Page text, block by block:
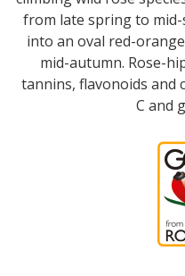
from late spring to
into an oval red-
mid-autumn. Rose-
tannins, flavonoids and
C and